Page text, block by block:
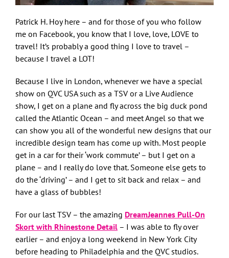
Patrick H. Hoy here – and for those of you who follow
me on Facebook, you know that I love, love, LOVE to
travel! It’s probably a good thing I love to travel –
because I travel a LOT!
Because I live in London, whenever we have a special
show on QVC USA such as a TSV or a Live Audience
show, I get on a plane and fly across the big duck pond
called the Atlantic Ocean – and meet Angel so that we
can show you all of the wonderful new designs that our
incredible design team has come up with. Most people
get in a car for their ‘work commute’ – but I get on a
plane – and I really do love that. Someone else gets to
do the ‘driving’ – and I get to sit back and relax – and
have a glass of bubbles!
For our last TSV – the amazing DreamJeannes Pull-On
Skort with Rhinestone Detail – I was able to fly over
earlier – and enjoy a long weekend in New York City
before heading to Philadelphia and the QVC studios.